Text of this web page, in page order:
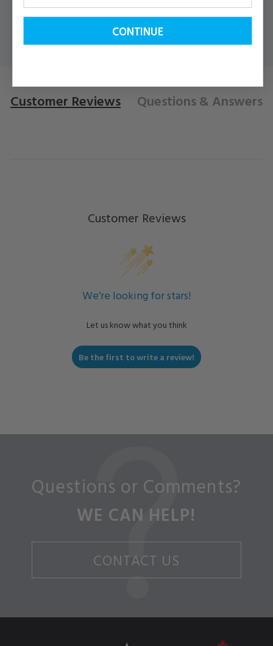
Customer Reviews Questions& Answers
Customer Reviews
We’re looking for stars!
Let us know what you think
Be the first to write a review!
Questions or Comments?
WE CAN HELP!
CONTACT US
CONTINUE